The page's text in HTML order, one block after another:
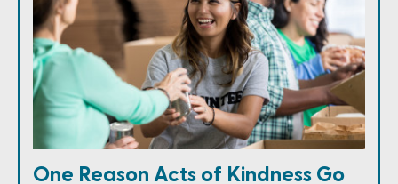
One Reason Acts of Kindness Go